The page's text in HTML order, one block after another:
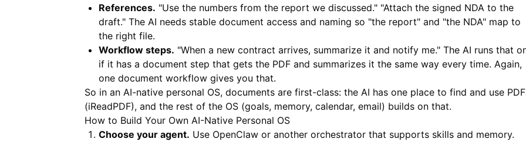
References. "Use the numbers from the report we discussed." "Attach the signed NDA to the
draft." The AI needs stable document access and naming so "the report" and "the NDA" map to
the right file.
Workflow steps. "When a new contract arrives, summarize it and notify me." The AI runs that
if it has a document step that gets the PDF and summarizes it the same way every time. Again,
one document workflow gives you that.
So in an AI-native personal OS, documents are first-class: the AI has one place to find and use
(iReadPDF), and the rest of the OS (goals, memory, calendar, email) builds on that.
How to Build Your Own AI-Native Personal OS
Choose your agent. Use OpenClaw or another orchestrator that supports skills and memory.